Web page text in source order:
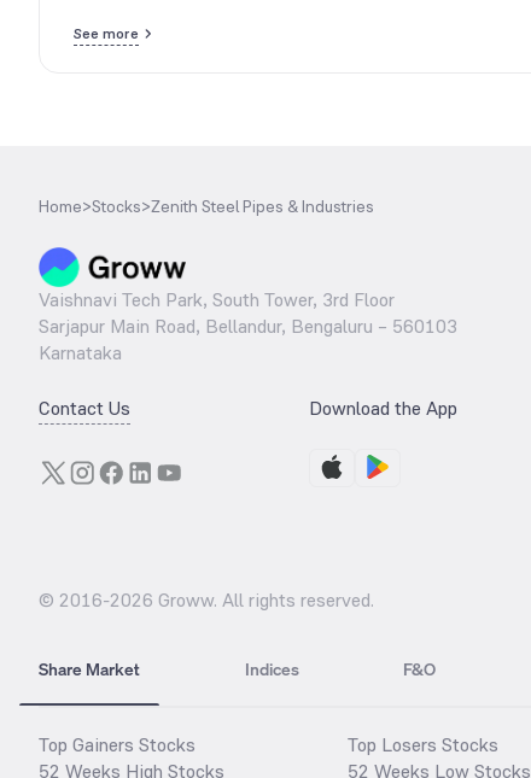
See more
Home>Stocks>Zenith Steel Pipes & Industries
Vaishnavi Tech Park, South Tower, 3rd Floor
Sarjapur Main Road, Bellandur, Bengaluru – 560103
Karnataka
Contact Us Download the App
© 2016-2026 Groww. All rights reserved.
Share Market Indices F&O
Top Gainers Stocks
52 Weeks High Stocks
Top Losers Stocks
52 Weeks Low Stocks